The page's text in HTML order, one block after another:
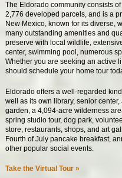
The Eldorado community consists
2,776 developed parcels, and is a
New Mexico, known for its diverse,
many outstanding amenities and
preserve with local wildlife,
center, swimming pool, numerous
Whether you are seeking an active
should schedule your home tour
Eldorado offers a well-regarded
well as its own library, senior
garden, a 4,094-acre wilderness
spring studio tour, dog park,
store, restaurants, shops, and art
Fourth of July pancake breakfast,
other popular social events.
Take the Virtual Tour »